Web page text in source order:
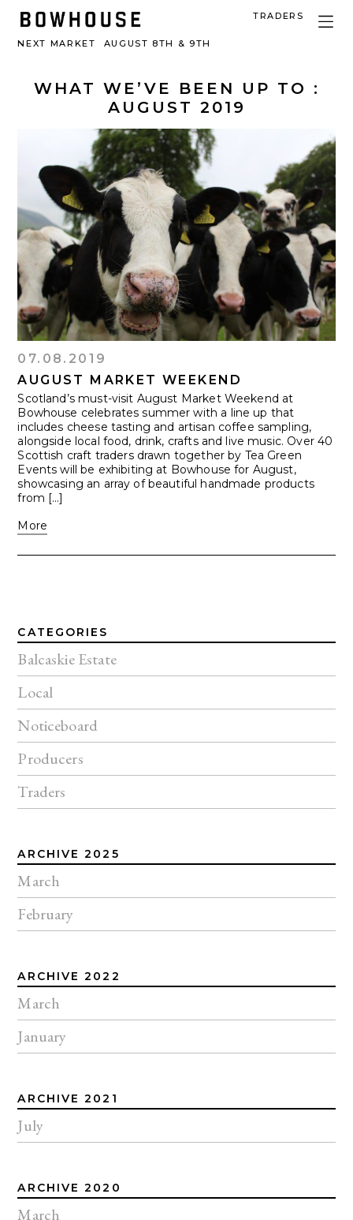
NEXT MARKET AUGUST 8TH & 9TH
TRADERS
WHAT WE’VE BEEN UP TO :
AUGUST 2019
07.08.2019
AUGUST MARKET WEEKEND
Scotland’s must-visit August Market Weekend at
Bowhouse celebrates summer with a line up that
includes cheese tasting and artisan coffee sampling,
alongside local food, drink, crafts and live music. Over 40
Scottish craft traders drawn together by Tea Green
Events will be exhibiting at Bowhouse for August,
showcasing an array of beautiful handmade products
from […]
More
CATEGORIES
Balcaskie Estate
Local
Noticeboard
Producers
Traders
ARCHIVE 2025
March
February
ARCHIVE 2022
March
January
ARCHIVE 2021
July
ARCHIVE 2020
March